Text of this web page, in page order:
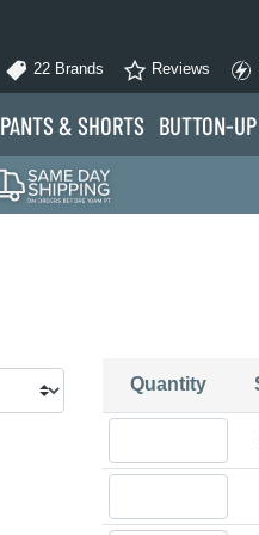
22 Brands Reviews
PANTS & SHORTS BUTTON-UP
Quantity